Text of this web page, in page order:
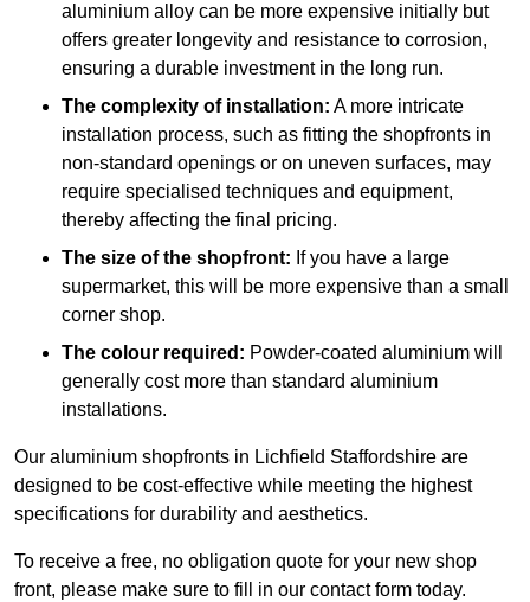
aluminium alloy can be more expensive initially but
offers greater longevity and resistance to corrosion,
ensuring a durable investment in the long run.
The complexity of installation: A more intricate
installation process, such as fitting the shopfronts in
non-standard openings or on uneven surfaces, may
require specialised techniques and equipment,
thereby affecting the final pricing.
The size of the shopfront: If you have a large
supermarket, this will be more expensive than a small
corner shop.
The colour required: Powder-coated aluminium will
generally cost more than standard aluminium
installations.
Our aluminium shopfronts in Lichfield Staffordshire are
designed to be cost-effective while meeting the highest
specifications for durability and aesthetics.
To receive a free, no obligation quote for your new shop
front, please make sure to fill in our contact form today.